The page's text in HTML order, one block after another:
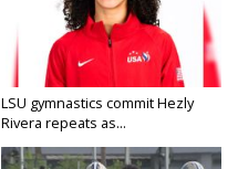
LSU gymnastics commit Hezly
Rivera repeats as...